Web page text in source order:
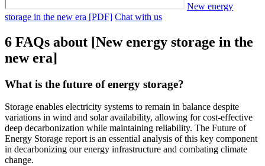
New energy
storage in the new era [PDF] Chat with us
6 FAQs about [New energy storage in the
new era]
What is the future of energy storage?
Storage enables electricity systems to remain in balance despite
variations in wind and solar availability, allowing for cost-effective
deep decarbonization while maintaining reliability. The Future of
Energy Storage report is an essential analysis of this key component
in decarbonizing our energy infrastructure and combating climate
change.